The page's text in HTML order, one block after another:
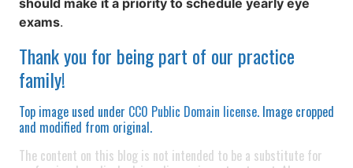
should make it a priority to schedule yearly eye
exams.
Thank you for being part of our practice
family!
Top image used under CC0 Public Domain license. Image cropped
and modified from original.
The content on this blog is not intended to be a substitute for